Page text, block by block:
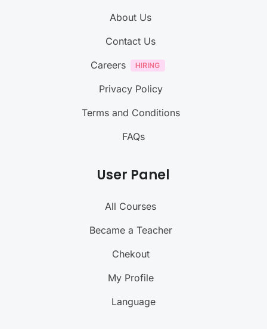
About Us
Contact Us
Careers
Privacy Policy
Terms and Conditions
FAQs
User Panel
All Courses
Became a Teacher
Chekout
My Profile
Language